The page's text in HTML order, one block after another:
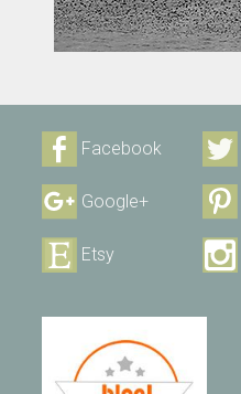
Facebook
Google+
Etsy